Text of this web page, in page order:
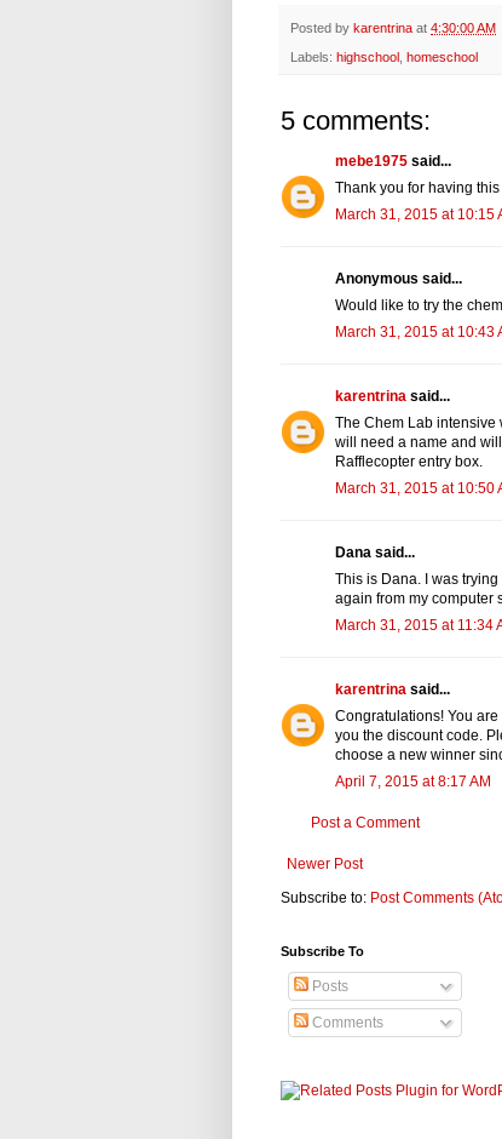
Posted by karentrina at 4:30:00 AM
Labels: highschool homeschool
5 comments:
mebe1975 said...
Thank you for having
March 31, 2015 at 10:15
Anonymous said...
Would like to try the
March 31, 2015 at 10:43
karentrina said...
The Chem Lab intensive
will need a name and
Rafflecopter entry box.
March 31, 2015 at 10:50
Dana said...
This is Dana. I was
again from my computer
March 31, 2015 at 11:34
karentrina said...
Congratulations! You
you the discount code.
choose a new winner
April 7, 2015 at 8:17 AM
Post a Comment
Newer Post
Subscribe to: Post Comments
Subscribe To
Posts
Comments